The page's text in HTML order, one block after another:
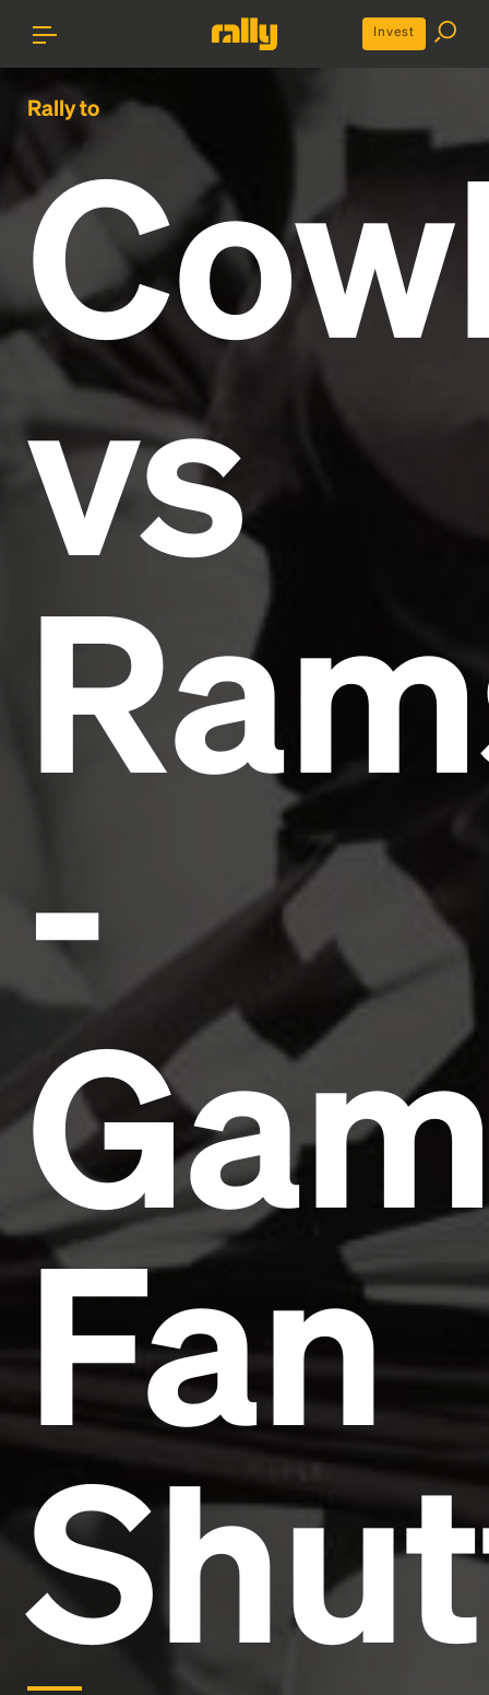
Invest
Rally to
vs
-
Fan
Headline
Lorem Ipsum is simply dummy text of the printing
and typesetting industry.
Lorem Ipsum has been the
industry's standarddummy text ever since the
1500s, when an unknown printer took a galley of
type and scrambled it to make a type specimen
book. It has survived not only five centuries, but also
the leap into electronic typesetting, remaining
essentially unchanged.